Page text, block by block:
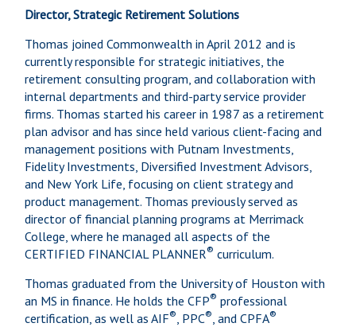
Director, Strategic Retirement Solutions
Thomas joined Commonwealth in April 2012 and is
currently responsible for strategic initiatives, the
retirement consulting program, and collaboration with
internal departments and third-party service provider
firms. Thomas started his career in 1987 as a retirement
plan advisor and has since held various client-facing and
management positions with Putnam Investments,
Fidelity Investments, Diversified Investment Advisors,
and New York Life, focusing on client strategy and
product management. Thomas previously served as
director of financial planning programs at Merrimack
College, where he managed all aspects of the
CERTIFIED FINANCIAL PLANNER® curriculum.
Thomas graduated from the University of Houston with
an MS in finance. He holds the CFP® professional
certification, as well as AIF®, PPC®, and CPFA®